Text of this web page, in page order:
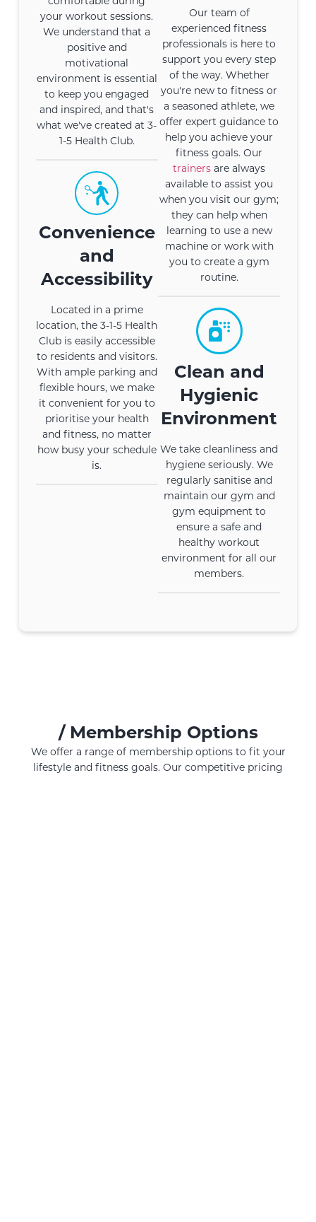
your workout sessions.
We understand that a
positive and
motivational
environment is essential
to keep you engaged
and inspired, and that's
what we've created at 3-
1-5 Health Club.
Convenience
and
Accessibility
Located in a prime
location, the 3-1-5 Health
Club is easily accessible
to residents and visitors.
With ample parking and
flexible hours, we make
it convenient for you to
prioritise your health
and fitness, no matter
how busy your schedule
is.
Our team of
experienced fitness
professionals is here to
support you every step
of the way. Whether
you're new to fitness or
a seasoned athlete, we
offer expert guidance to
help you achieve your
fitness goals. Our
trainers are always
available to assist you
when you visit our gym;
they can help when
learning to use a new
machine or work with
you to create a gym
routine.
Clean and
Hygienic
Environment
We take cleanliness and
hygiene seriously. We
regularly sanitise and
maintain our gym and
gym equipment to
ensure a safe and
healthy workout
environment for all our
members.
/Membership Options
We offer a range of membership options to fit your
lifestyle and fitness goals. Our competitive pricing